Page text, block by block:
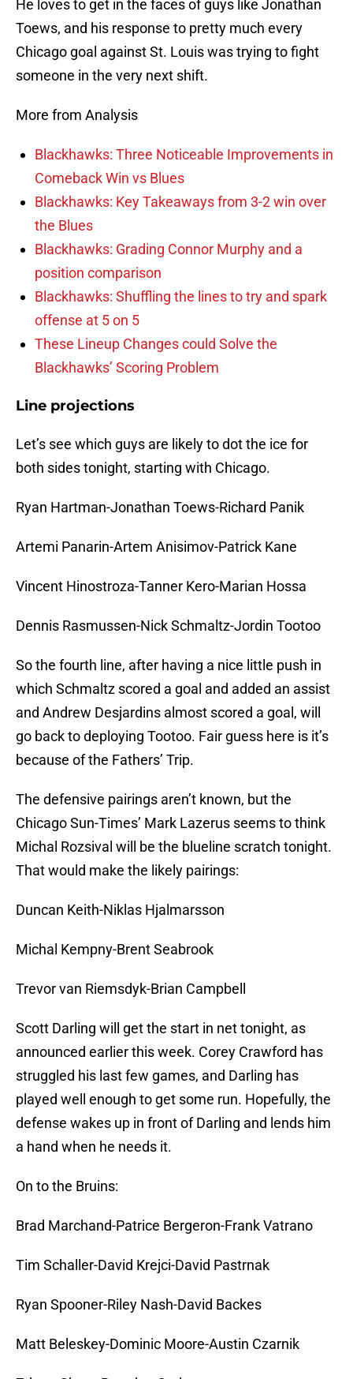
He loves to get in the faces of guys like Jonathan
Toews, and his response to pretty much every
Chicago goal against St. Louis was trying to fight
someone in the very next shift.
More from Analysis
Blackhawks: Three Noticeable Improvements in
Comeback Win vs Blues
Blackhawks: Key Takeaways from 3-2 win over
the Blues
Blackhawks: Grading Connor Murphy and a
position comparison
Blackhawks: Shuffling the lines to try and spark
offense at 5 on 5
These Lineup Changes could Solve the
Blackhawks’ Scoring Problem
Line projections
Let’s see which guys are likely to dot the ice for
both sides tonight, starting with Chicago.
Ryan Hartman-Jonathan Toews-Richard Panik
Artemi Panarin-Artem Anisimov-Patrick Kane
Vincent Hinostroza-Tanner Kero-Marian Hossa
Dennis Rasmussen-Nick Schmaltz-Jordin Tootoo
So the fourth line, after having a nice little push in
which Schmaltz scored a goal and added an assist
and Andrew Desjardins almost scored a goal, will
go back to deploying Tootoo. Fair guess here is it’s
because of the Fathers’ Trip.
The defensive pairings aren’t known, but the
Chicago Sun-Times’ Mark Lazerus seems to think
Michal Rozsival will be the blueline scratch tonight.
That would make the likely pairings:
Duncan Keith-Niklas Hjalmarsson
Michal Kempny-Brent Seabrook
Trevor van Riemsdyk-Brian Campbell
Scott Darling will get the start in net tonight, as
announced earlier this week. Corey Crawford has
struggled his last few games, and Darling has
played well enough to get some run. Hopefully, the
defense wakes up in front of Darling and lends him
a hand when he needs it.
On to the Bruins:
Brad Marchand-Patrice Bergeron-Frank Vatrano
Tim Schaller-David Krejci-David Pastrnak
Ryan Spooner-Riley Nash-David Backes
Matt Beleskey-Dominic Moore-Austin Czarnik